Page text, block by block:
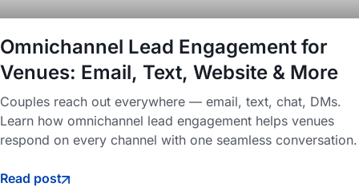
Omnichannel Lead Engagement for
Venues: Email, Text, Website & More
Couples reach out everywhere — email, text, chat, DMs.
Learn how omnichannel lead engagement helps venues
respond on every channel with one seamless conversation.
Read post